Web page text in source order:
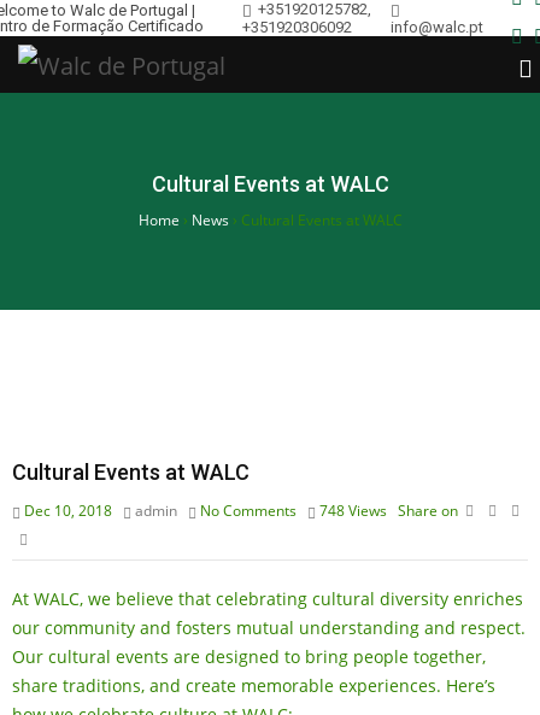
to Walc de Portugal |
de Formação Certificado
+351920125782,
+351920306092
info@walc.pt
Cultural Events at WALC
Home › News› Cultural Events at WALC
Cultural Events at WALC
Dec 10, 2018 admin No Comments 748Views Share on
At WALC, we believe that celebrating cultural diversity enriches
our community and fosters mutual understanding and respect.
Our cultural events are designed to bring people together,
share traditions, and create memorable experiences. Here’s